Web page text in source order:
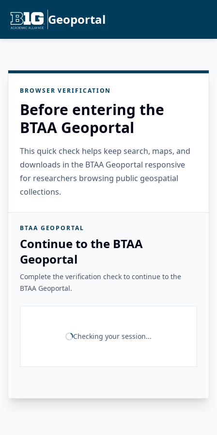
Geoportal
BROWSER VERIFICATION
Before entering the
BTAA Geoportal
This quick check helps keep search, maps, and
downloads in the BTAA Geoportal responsive
for researchers browsing public geospatial
collections.
BTAA GEOPORTAL
Continue to the BTAA
Geoportal
Complete the verification check to continue to the
BTAA Geoportal.
Checking your session...